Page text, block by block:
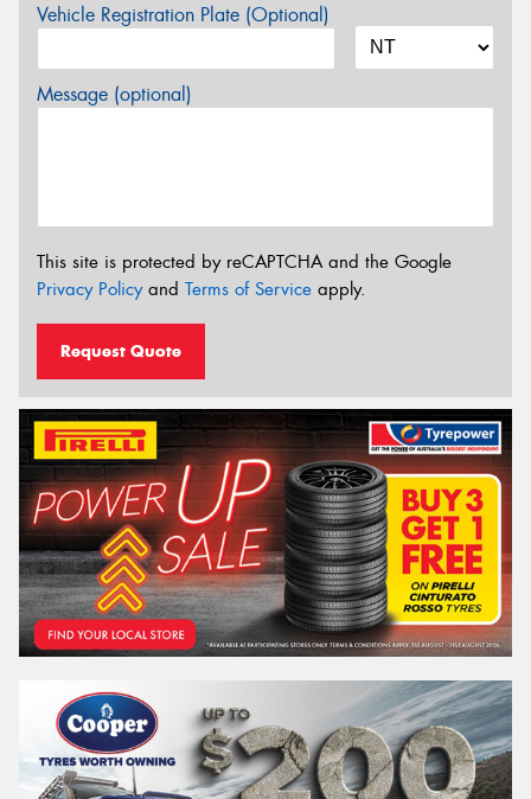
Vehicle Registration Plate (Optional)
Message (optional)
This site is protected by reCAPTCHA and the Google
Privacy Policyand Terms of Service apply.
Request Quote